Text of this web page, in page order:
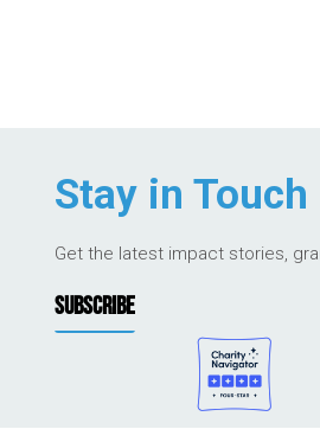
Stay in Touch
Get the latest impact stories,
SUBSCRIBE